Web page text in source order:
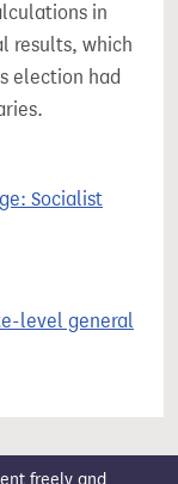
in
results, which
election had
Socialist
level general
freely and